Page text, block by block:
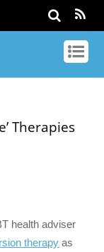
Therapies
health adviser
therapy as